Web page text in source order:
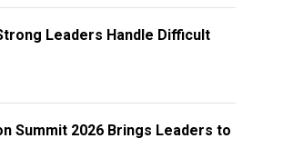
Leaders Handle Difficult
Summit 2026 Brings Leaders to